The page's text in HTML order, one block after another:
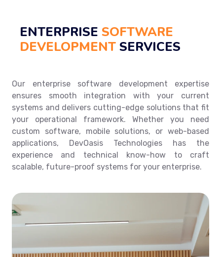
ENTERPRISE SOFTWARE
DEVELOPMENT SERVICES
Our enterprise software development expertise
ensures smooth integration with your current
systems and delivers cutting-edge solutions that fit
your operational framework. Whether you need
custom software, mobile solutions, or web-based
applications, DevOasis Technologies has the
experience and technical know-how to craft
scalable, future-proof systems for your enterprise.